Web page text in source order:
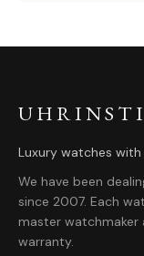
Luxury watches with
We have been
since 2007. Each
master
warranty.